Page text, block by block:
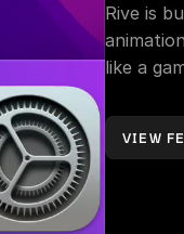
Rive is
like a
VIEW